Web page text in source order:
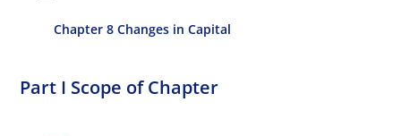
Chapter 8 Changes in Capital
Part I Scope of Chapter